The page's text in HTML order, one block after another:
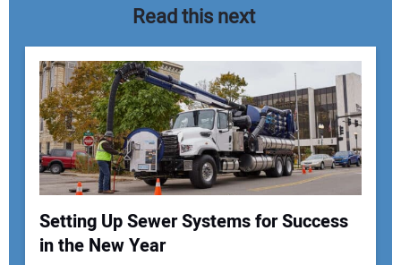
Your Name:
Read this next
Setting Up Sewer Systems for Success
in the New Year